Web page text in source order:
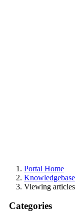
Portal Home
Knowledgebase
Viewing
Categories